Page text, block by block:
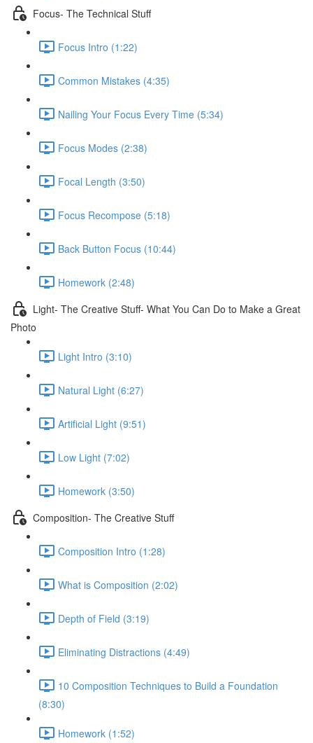
Focus- The Technical Stuff
Focus Intro (1:22)
Common Mistakes (4:35)
Nailing Your Focus Every Time (5:34)
Focus Modes (2:38)
Focal Length (3:50)
Focus Recompose (5:18)
Back Button Focus (10:44)
Homework (2:48)
Light- The Creative Stuff- What You Can Do to Make a Great
Photo
Light Intro (3:10)
Natural Light (6:27)
Artificial Light (9:51)
Low Light (7:02)
Homework (3:50)
Composition- The Creative Stuff
Composition Intro (1:28)
What is Composition (2:02)
Depth of Field (3:19)
Eliminating Distractions (4:49)
10 Composition Techniques to Build a Foundation
(8:30)
Homework (1:52)